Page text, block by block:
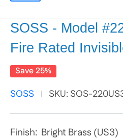
SOSS - Model
Fire Rated
Save 25%
SOSS SKU: SOS-
Finish: Bright Brass (US3)